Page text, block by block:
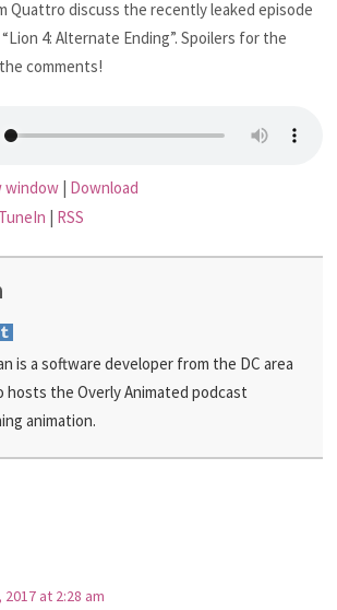
Quattro discuss the recently leaked episode
4: Alternate Ending”. Spoilers for the
comments!
window | Download
TuneIn | RSS
is a software developer from the DC area
hosts the Overly Animated podcast
animation.
2017 at 2:28 am